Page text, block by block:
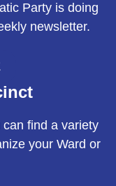
Party is doing
newsletter.
find a variety
your Ward or